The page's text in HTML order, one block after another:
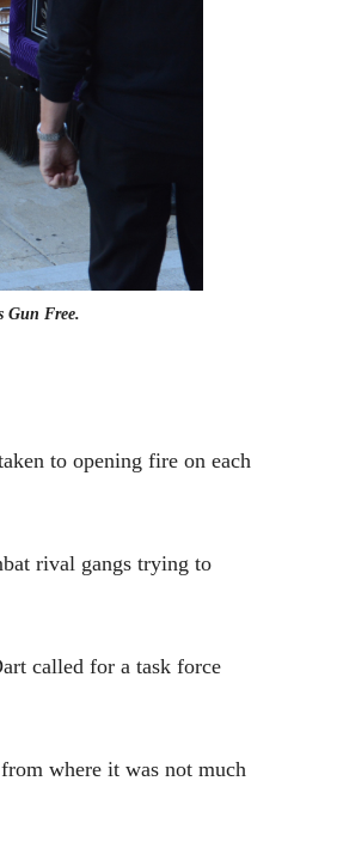
Gun Free.
to opening fire on each
rival gangs trying to
called for a task force
where it was not much